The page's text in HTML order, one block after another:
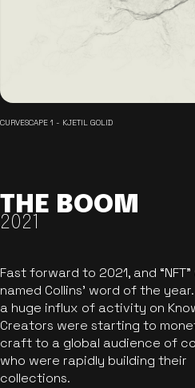
CURVESCAPE 1 - KJETIL GOLID
THE BOOM
2021
Fast forward to 2021, and “NFT”
named Collins’ word of the
a huge influx of activity on
Creators were starting to
craft to a global audience of
who were rapidly building their
collections.